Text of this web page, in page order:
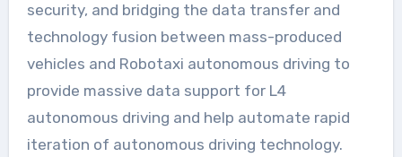
security, and bridging the data transfer and
technology fusion between mass-produced
vehicles and Robotaxi autonomous driving to
provide massive data support for L4
autonomous driving and help automate rapid
iteration of autonomous driving technology.